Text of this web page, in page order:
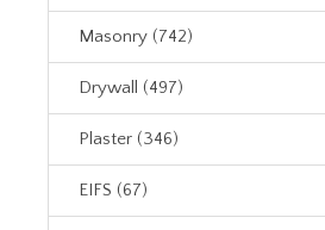
Masonry (742)
Drywall (497)
Plaster (346)
EIFS (67)